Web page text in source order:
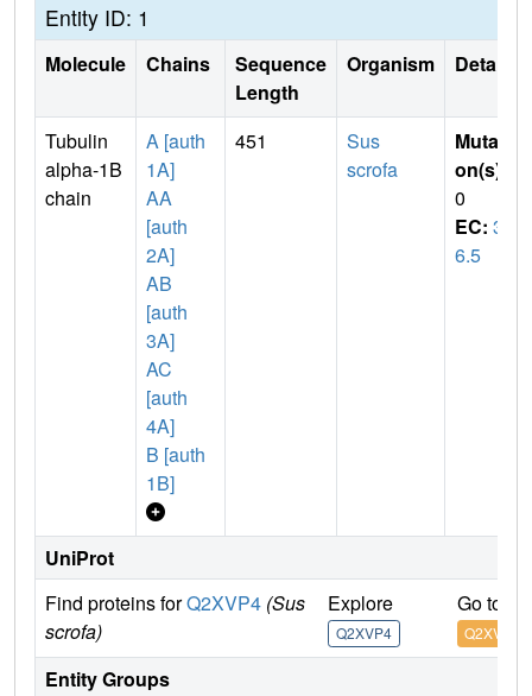
Entity ID: 1
Molecule Chains
Sequence
Length
Organism Details
Tubulin
alpha-1B
chain
A [auth
1A]
AA
[auth
2A]
AB
[auth
3A]
AC
[auth
4A]
B [auth
1B]
451
Sus
scrofa
Mutati
on(s)
0
EC: 3.
6.5
UniProt
Find proteins forQ2XVP4 (Sus
scrofa)
Explore
Q2XVP4
Go to
Q2XVP4
Entity Groups